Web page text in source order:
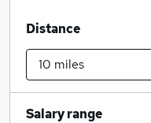
Distance
Salary range